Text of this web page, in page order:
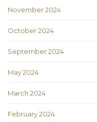
November 2024
October 2024
September 2024
May 2024
March 2024
February 2024